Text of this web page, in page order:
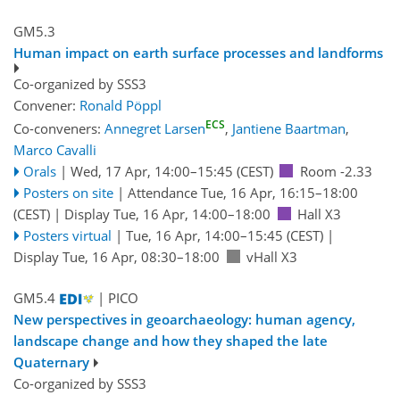
GM5.3
Human impact on earth surface processes and landforms
Co-organized by SSS3
Convener: Ronald Pöppl
Co-conveners: Annegret LarsenECS, Jantiene Baartman,
Marco Cavalli
Orals | Wed, 17 Apr, 14:00–15:45 (CEST)
Room -2.33
Posters on site | Attendance Tue, 16 Apr, 16:15–18:00
(CEST) | Display Tue, 16 Apr, 14:00–18:00
Hall X3
Posters virtual | Tue, 16 Apr, 14:00–15:45 (CEST)|
Display Tue, 16 Apr, 08:30–18:00
vHall X3
GM5.4
| PICO
New perspectives in geoarchaeology: human agency,
landscape change and how they shaped the late
Quaternary
Co-organized by SSS3